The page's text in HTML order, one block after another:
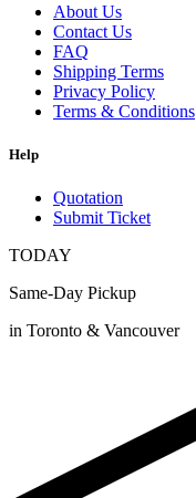
About Us
Contact Us
FAQ
Shipping Terms
Privacy Policy
Terms & Conditions
Help
Quotation
Submit Ticket
TODAY
Same-Day Pickup
in Toronto & Vancouver